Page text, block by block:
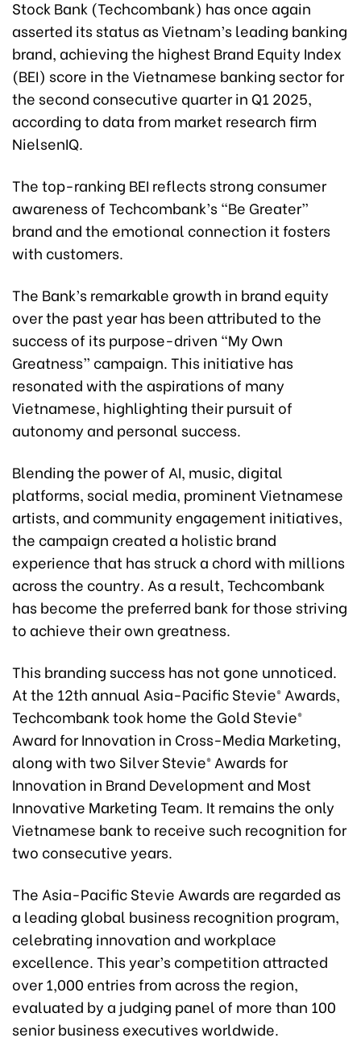
Stock Bank (Techcombank) has once again
asserted its status as Vietnam’s leading banking
brand, achieving the highest Brand Equity Index
(BEI) score in the Vietnamese banking sector for
the second consecutive quarter in Q1 2025,
according to data from market research firm
NielsenIQ.
The top-ranking BEI reflects strong consumer
awareness of Techcombank’s “Be Greater”
brand and the emotional connection it fosters
with customers.
The Bank’s remarkable growth in brand equity
over the past year has been attributed to the
success of its purpose-driven “My Own
Greatness” campaign. This initiative has
resonated with the aspirations of many
Vietnamese, highlighting their pursuit of
autonomy and personal success.
Blending the power of AI, music, digital
platforms, social media, prominent Vietnamese
artists, and community engagement initiatives,
the campaign created a holistic brand
experience that has struck a chord with millions
across the country. As a result, Techcombank
has become the preferred bank for those striving
to achieve their own greatness.
This branding success has not gone unnoticed.
At the 12th annual Asia-Pacific Stevie® Awards,
Techcombank took home the Gold Stevie®
Award for Innovation in Cross-Media Marketing,
along with two Silver Stevie® Awards for
Innovation in Brand Development and Most
Innovative Marketing Team. It remains the only
Vietnamese bank to receive such recognition for
two consecutive years.
The Asia-Pacific Stevie Awards are regarded as
a leading global business recognition program,
celebrating innovation and workplace
excellence. This year’s competition attracted
over 1,000 entries from across the region,
evaluated by a judging panel of more than 100
senior business executives worldwide.